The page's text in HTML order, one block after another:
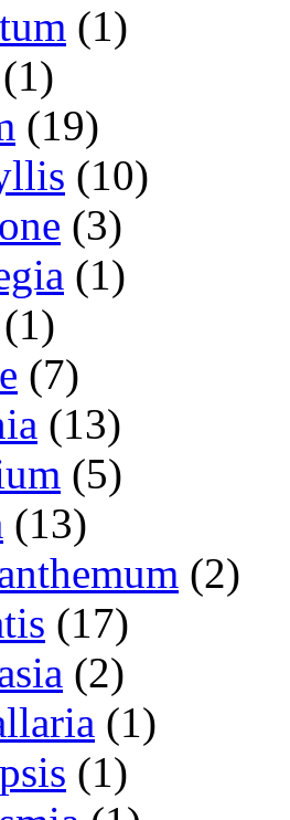
(1)
(1)
(19)
(10)
(3)
(1)
(1)
(7)
(13)
(5)
(13)
(2)
(17)
(2)
(1)
(1)